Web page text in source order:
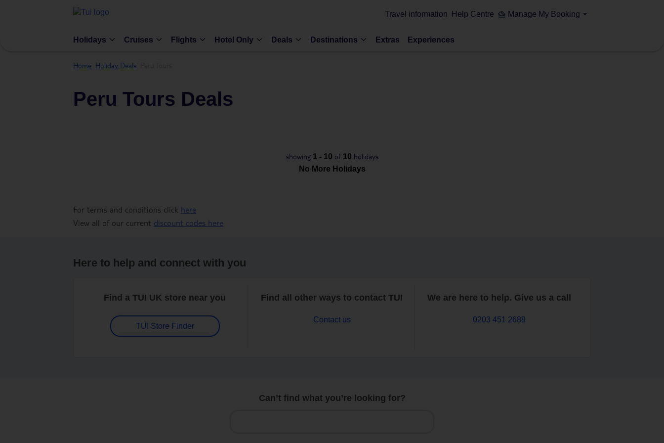
Travel information Help Centre Manage My Booking
Holidays Cruises Flights Hotel Only Deals Destinations Extras Experiences
Home Holiday Deals
Peru Tours Deals
showing 1 - 10 of10 holidays
No More Holidays
For terms and conditions click here
View all of our current discount codes here
Here to help and connect with you
Find a TUI UK store near you
TUI Store Finder
Find all other ways to contact TUI
Contact us
We are here to help. Give us a call
0203 451 2688
Can’t find what you’re looking for?